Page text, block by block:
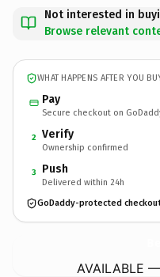
Not interested in
Browse relevant
WHAT HAPPENS AFTER YOU
Pay
Secure checkout on
2 Verify
Ownership confirmed
3 Push
Delivered within 24h
GoDaddy-protected
AVAILABLE